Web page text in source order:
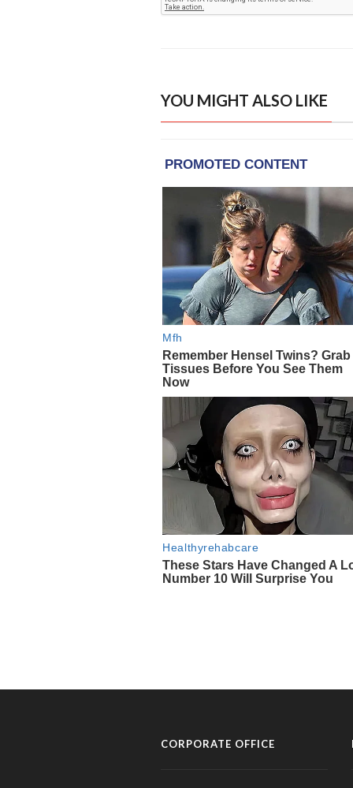
YOU MIGHT ALSO LIKE
CORPORATE OFFICE